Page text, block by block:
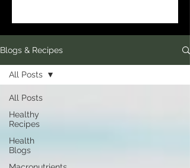
Blogs & Recipes
All Posts
Healthy
Recipes
Health
Blogs
All Posts